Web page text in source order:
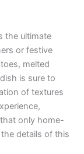
the ultimate
or festive
melted
is sure to
of textures
only home-
details of this